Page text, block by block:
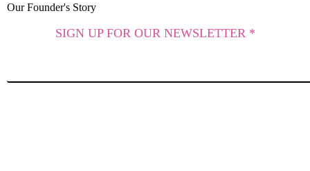
Our Founder's Story
SIGN UP FOR OUR NEWSLETTER *